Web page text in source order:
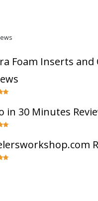
Foam Inserts and
in 30 Minutes